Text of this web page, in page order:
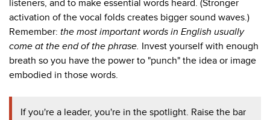
listeners, and to make essential words heard. (Stronger
activation of the vocal folds creates bigger sound waves.)
Remember: the most important words in English usually
come at the end of the phrase. Invest yourself with enough
breath so you have the power to "punch" the idea or image
embodied in those words.
If you're a leader, you're in the spotlight. Raise the bar